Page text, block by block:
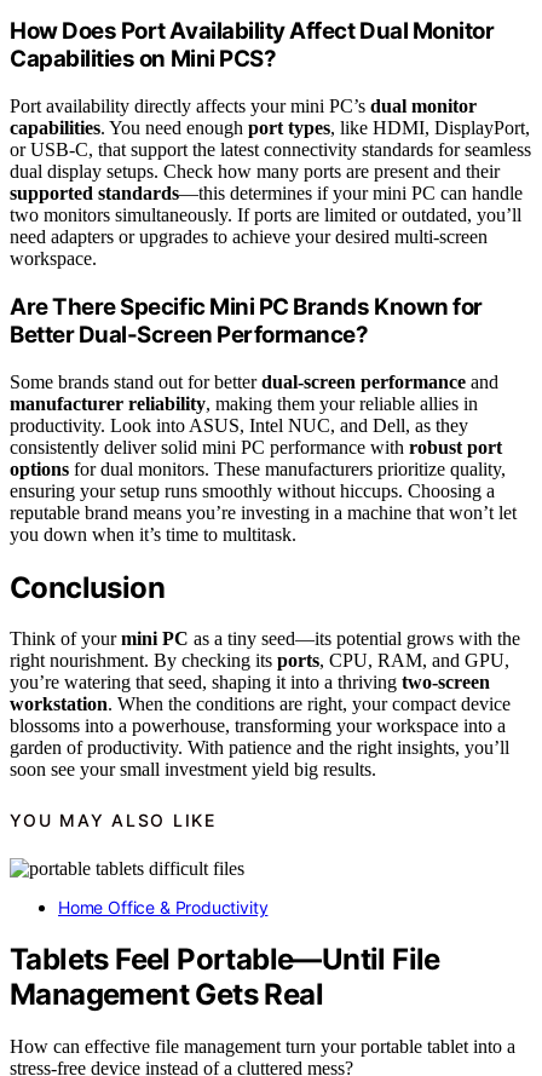
How Does Port Availability Affect Dual Monitor
Capabilities on Mini PCS?
Port availability directly affects your mini PC’s dual monitor
capabilities. You need enough port types, like HDMI, DisplayPort,
or USB-C, that support the latest connectivity standards for seamless
dual display setups. Check how many ports are present and their
supported standards—this determines if your mini PC can handle
two monitors simultaneously. If ports are limited or outdated, you’ll
need adapters or upgrades to achieve your desired multi-screen
workspace.
Are There Specific Mini PC Brands Known for
Better Dual-Screen Performance?
Some brands stand out for betterdual-screen performance and
manufacturer reliability, making them your reliable allies in
productivity. Look into ASUS, Intel NUC, and Dell, as they
consistently deliver solid mini PC performance with robust port
options for dual monitors. These manufacturers prioritize quality,
ensuring your setup runs smoothly without hiccups. Choosing a
reputable brand means you’re investing in a machine that won’t let
you down when it’s time to multitask.
Conclusion
Think of yourmini PC as a tiny seed—its potential grows with the
right nourishment. By checking its ports, CPU, RAM, and GPU,
you’re watering that seed, shaping it into a thriving two-screen
workstation. When the conditions are right, your compact device
blossoms into a powerhouse, transforming your workspace into a
garden of productivity. With patience and the right insights, you’ll
soon see your small investment yield big results.
YOU MAY ALSO LIKE
Home Office & Productivity
Tablets Feel Portable—Until File
Management Gets Real
How can effective file management turn your portable tablet into a
stress-free device instead of a cluttered mess?